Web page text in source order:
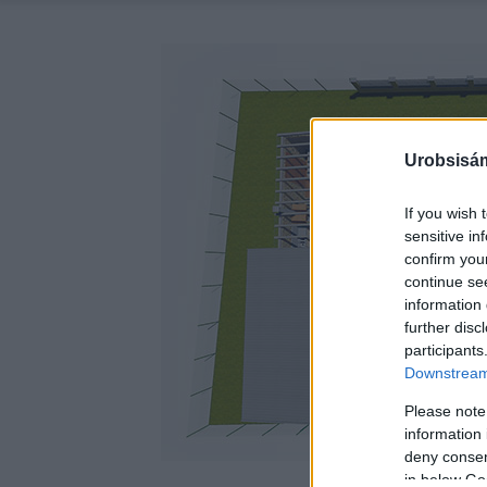
If you wish
sensitive
confirm
continue
information
further
Please
information
deny
in below